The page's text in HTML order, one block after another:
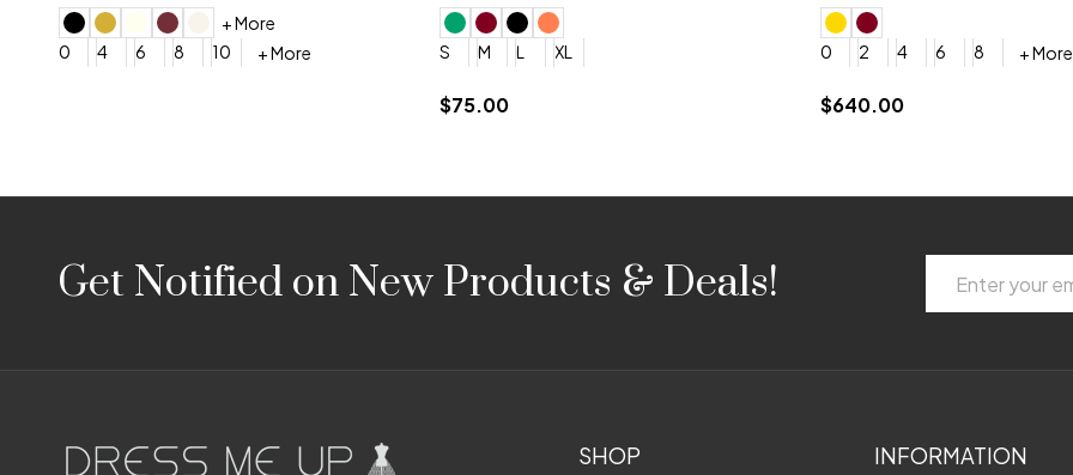
4 6 8 10 12 + More
$675.00
0
2 4 6
$209.00
0
2 4 6 8
+ More
$189.00
Footer
StartGet Notified on New Products & Deals!
Address
SHOP INFORMATION